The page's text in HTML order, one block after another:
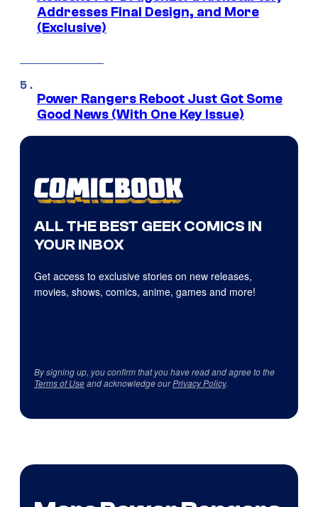
Addresses Final Design, and More
(Exclusive)
Power Rangers Reboot Just Got Some
Good News (With One Key Issue)
ALL THE BEST GEEK COMICS IN
YOUR INBOX
Get access to exclusive stories on new releases,
movies, shows, comics, anime, games and more!
By signing up, you confirm that you have read and agree to the
Terms of Useand acknowledge ourPrivacy Policy.